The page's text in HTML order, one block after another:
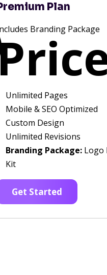
Plan
Branding Package
Unlimited Pages
Mobile & SEO Optimized
Custom Design
Unlimited Revisions
Branding Package:Logo
Kit
Get Started